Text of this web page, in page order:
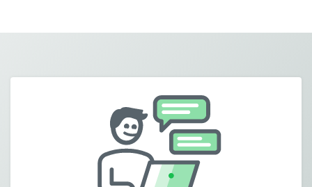
Phone *
Number of participants * Desired course location *